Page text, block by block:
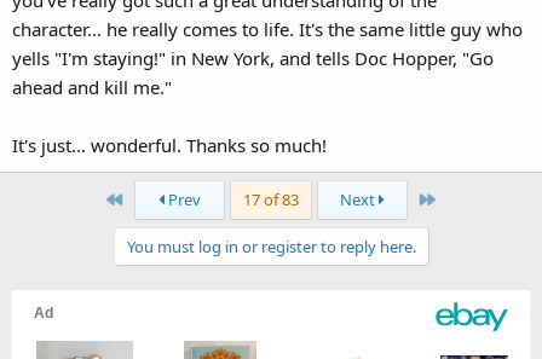
character... he really comes to life. It's the same little guy who
yells "I'm staying!" in New York, and tells Doc Hopper, "Go
ahead and kill me."
It's just... wonderful. Thanks so much!
First Prev 17 of 83 Next Last
You must log in or register to reply here.